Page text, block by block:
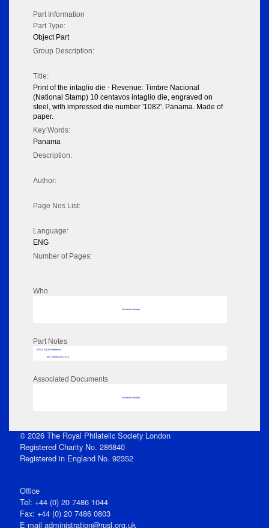
Part Information
Part Type:
Object Part
Group Description:
Title:
Print of the intaglio die - Revenue: Timbre Nacional
(National Stamp) 10 centavos intaglio die, engraved on
steel, with impressed die number '1082'. Panama. Made of
paper.
Key Words:
Panama
Description:
Author:
Page Nos List:
Language:
ENG
Number of Pages:
Who
No data to display
Part Notes
RPSL AdLib Reference
die - intaglio 2011.53.2
Associated Documents
No data to display
© 2026 The Royal Philatelic Society London
Registered Charity No. 286840
Registered in England No. 92352
Office
Tel: +44 (0) 20 7486 1044
Fax: +44 (0) 20 7486 0803
E‑mail administration@rpsl.org.uk